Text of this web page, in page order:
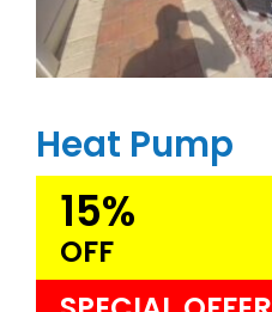
Heat Pump
15%
OFF